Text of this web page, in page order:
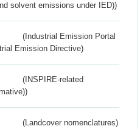
solvent emissions under IED))
(Industrial Emission Portal
Emission Directive)
(INSPIRE-related
(Landcover nomenclatures)